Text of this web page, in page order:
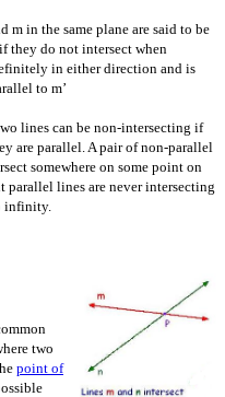
m in the same plane are said to be
if they do not intersect when
in either direction and is
to m’
lines can be non-intersecting if
are parallel. A pair of non-parallel
somewhere on some point on
parallel lines are never intersecting
infinity.
two
point of